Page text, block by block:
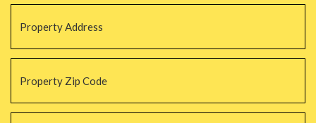
Property
Address
Property
Zip
Code *
#Beds *